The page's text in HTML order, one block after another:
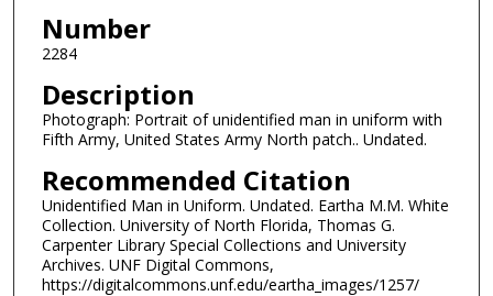
Number
2284
Description
Photograph: Portrait of unidentified man in uniform with
Fifth Army, United States Army North patch.. Undated.
Recommended Citation
Unidentified Man in Uniform. Undated. Eartha M.M. White
Collection. University of North Florida, Thomas G.
Carpenter Library Special Collections and University
Archives. UNF Digital Commons,
https://digitalcommons.unf.edu/eartha_images/1257/